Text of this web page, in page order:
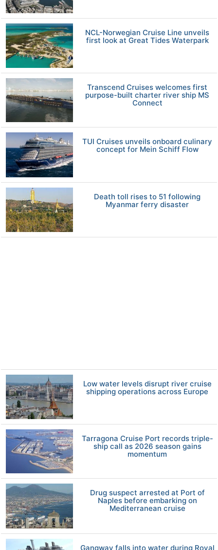
NCL-Norwegian Cruise Line unveils
first look at Great Tides Waterpark
Transcend Cruises welcomes first
purpose-built charter river ship MS
Connect
TUI Cruises unveils onboard culinary
concept for Mein Schiff Flow
Death toll rises to 51 following
Myanmar ferry disaster
Low water levels disrupt river cruise
shipping operations across Europe
Tarragona Cruise Port records triple-
ship call as 2026 season gains
momentum
Drug suspect arrested at Port of
Naples before embarking on
Mediterranean cruise
Gangway falls into water during Royal